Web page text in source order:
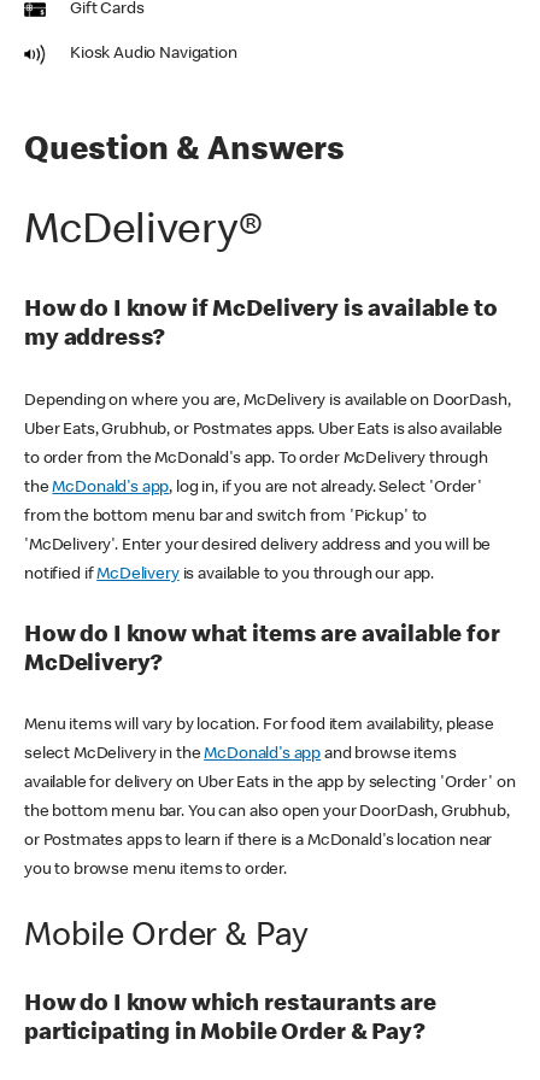
Gift Cards
Kiosk Audio Navigation
Question & Answers
McDelivery®
How do I know if McDelivery is available to
my address?
Depending on where you are, McDelivery is available on DoorDash,
Uber Eats, Grubhub, or Postmates apps. Uber Eats is also available
to order from the McDonald's app. To order McDelivery through
theMcDonald's app, log in, if you are not already. Select 'Order'
from the bottom menu bar and switch from 'Pickup' to
'McDelivery'. Enter your desired delivery address and you will be
notified ifMcDeliveryis available to you through our app.
How do I know what items are available for
McDelivery?
Menu items will vary by location. For food item availability, please
select McDelivery in theMcDonald's app and browse items
available for delivery on Uber Eats in the app by selecting 'Order' on
the bottom menu bar. You can also open your DoorDash, Grubhub,
or Postmates apps to learn if there is a McDonald's location near
you to browse menu items to order.
Mobile Order & Pay
How do I know which restaurants are
participating in Mobile Order & Pay?